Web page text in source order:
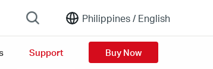
Philippines / English
Support Buy Now